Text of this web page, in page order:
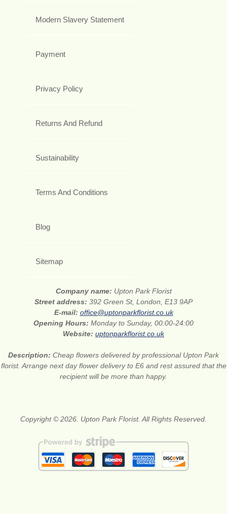
Modern Slavery Statement
Payment
Privacy Policy
Returns And Refund
Sustainability
Terms And Conditions
Blog
Sitemap
Company name: Upton Park Florist
Street address: 392 Green St, London, E13 9AP
E-mail: office@uptonparkflorist.co.uk
Opening Hours: Monday to Sunday, 00:00-24:00
Website: uptonparkflorist.co.uk
Description: Cheap flowers delivered by professional Upton Park
florist. Arrange next day flower delivery to E6 and rest assured that the
recipient will be more than happy.
Copyright © 2026. Upton Park Florist. All Rights Reserved.